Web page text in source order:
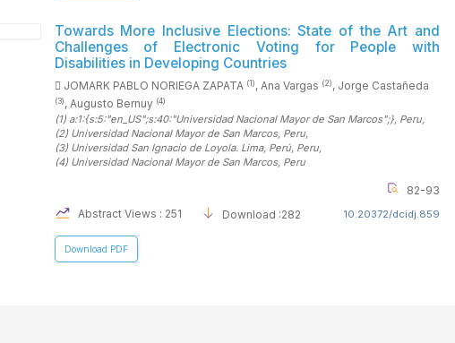
Towards More Inclusive Elections: State of the Art and
Challenges of Electronic Voting for People with
Disabilities in Developing Countries
JOMARK PABLO NORIEGA ZAPATA (1), Ana Vargas (2), Jorge Castañeda
(3), Augusto Bernuy (4)
(1) a:1:{s:5:"en_US";s:40:"Universidad Nacional Mayor de San Marcos";}, Peru,
(2) Universidad Nacional Mayor de San Marcos, Peru,
(3) Universidad San Ignacio de Loyola. Lima, Perú, Peru,
(4) Universidad Nacional Mayor de San Marcos, Peru
82-93
Abstract Views : 251
Download :282 10.20372/dcidj.859
Download PDF